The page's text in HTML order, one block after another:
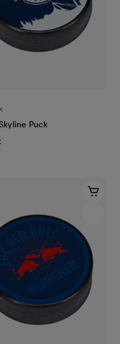
Puck